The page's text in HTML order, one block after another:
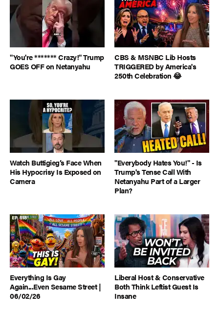
"You're ******* Crazy!" Trump
GOES OFF on Netanyahu
CBS & MSNBC Lib Hosts
TRIGGERED by America's
250th Celebration 😂
Watch Buttigieg’s Face When
His Hypocrisy Is Exposed on
Camera
"Everybody Hates You!" - Is
Trump's Tense Call With
Netanyahu Part of a Larger
Plan?
Everything Is Gay
Again...Even Sesame Street |
06/02/26
Liberal Host & Conservative
Both Think Leftist Guest Is
Insane